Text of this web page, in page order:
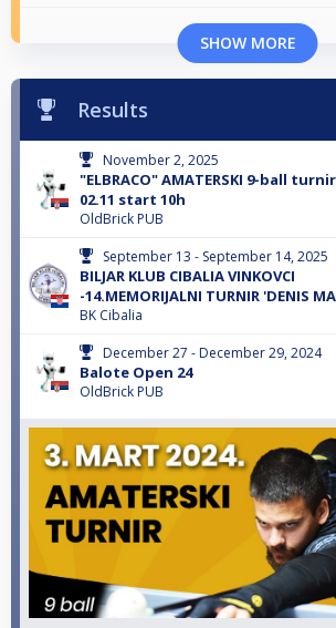
SHOW MORE
Results
November 2, 2025
"ELBRACO" AMATERSKI 9-ball turnir
02.11 start 10h
OldBrick PUB
September 13 - September 14, 2025
BILJAR KLUB CIBALIA VINKOVCI
-14.MEMORIJALNI TURNIR 'DENIS
BK Cibalia
December 27 - December 29, 2024
Balote Open 24
OldBrick PUB